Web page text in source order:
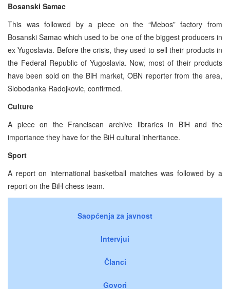
Bosanski Samac
This was followed by a piece on the “Mebos” factory from
Bosanski Samac which used to be one of the biggest producers in
ex Yugoslavia. Before the crisis, they used to sell their products in
the Federal Republic of Yugoslavia. Now, most of their products
have been sold on the BiH market, OBN reporter from the area,
Slobodanka Radojkovic, confirmed.
Culture
A piece on the Franciscan archive libraries in BiH and the
importance they have for the BiH cultural inheritance.
Sport
A report on international basketball matches was followed by a
report on the BiH chess team.
Saopćenja za javnost
Intervjui
Članci
Govori